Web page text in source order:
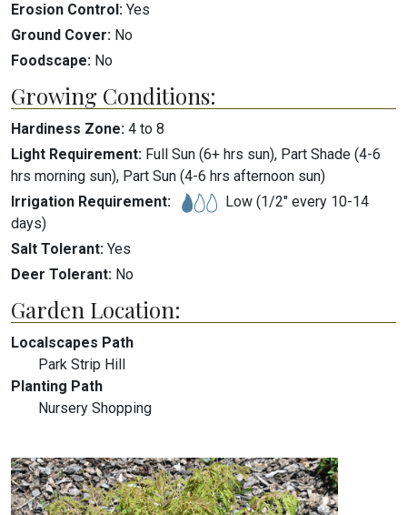
Erosion Control: Yes
Ground Cover: No
Foodscape: No
Growing Conditions:
Hardiness Zone: 4 to 8
Light Requirement: Full Sun (6+ hrs sun), Part Shade (4-6
hrs morning sun), Part Sun (4-6 hrs afternoon sun)
Irrigation Requirement:
Low (1/2" every 10-14
days)
Salt Tolerant: Yes
Deer Tolerant: No
Garden Location:
Localscapes Path
Park Strip Hill
Planting Path
Nursery Shopping